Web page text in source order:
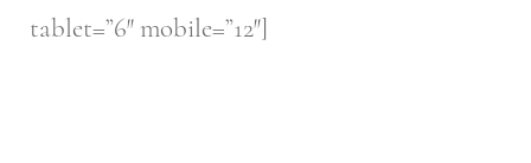
tablet=”6″ mobile=”12″]